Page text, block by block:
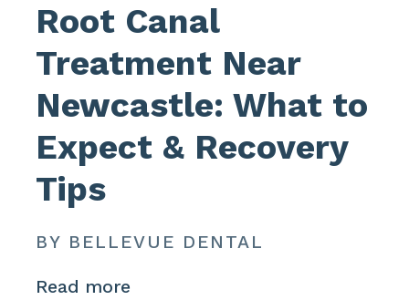
Root Canal
Treatment Near
Newcastle: What to
Expect & Recovery
Tips
BY BELLEVUE DENTAL
Read more